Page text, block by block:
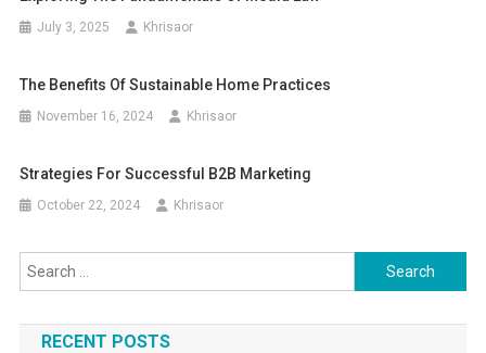
July 3, 2025 Khrisaor
The Benefits Of Sustainable Home Practices
November 16, 2024 Khrisaor
Strategies For Successful B2B Marketing
October 22, 2024 Khrisaor
Search
for:
RECENT POSTS